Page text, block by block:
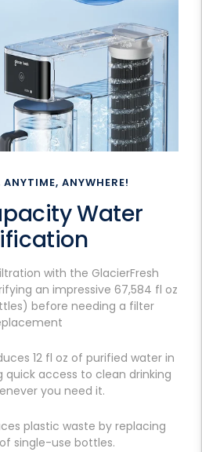
ANYTIME, ANYWHERE!
Water
with the GlacierFresh
an impressive 67,584 fl oz
before needing a filter
12 fl oz of purified water in
quick access to clean drinking
you need it.
plastic waste by replacing
single-use bottles.